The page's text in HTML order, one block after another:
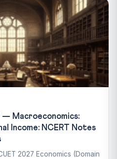
— Macroeconomics:
Income: NCERT Notes
2027 Economics (Domain